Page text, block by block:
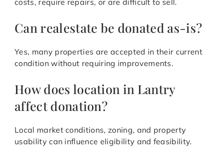
costs, require repairs, or are difficult to sell.
Can realestate be donated as-is?
Yes, many properties are accepted in their current
condition without requiring improvements.
How does location in Lantry
affect donation?
Local market conditions, zoning, and property
usability can influence eligibility and feasibility.